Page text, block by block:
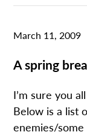
March 11, 2009
A spring
I’m sure you
Below is a list
enemies/some